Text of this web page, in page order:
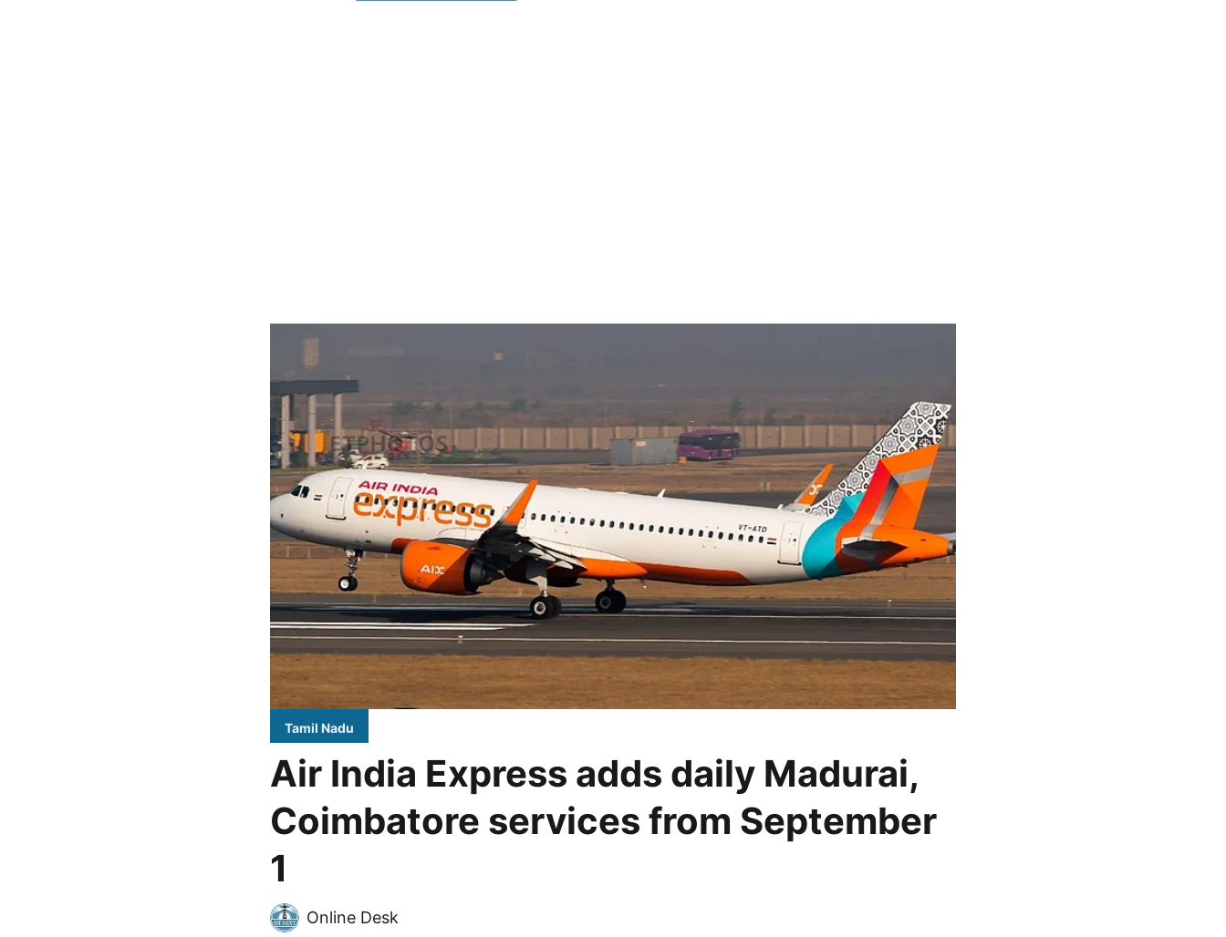
Tamil Nadu
Air India Express adds daily Madurai,
Coimbatore services from September
1
Online Desk